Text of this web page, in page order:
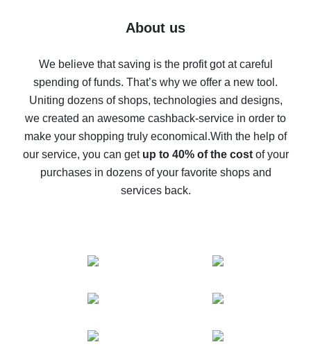
Five ways to get the most cash back on AliExpress
back
10% cash back on AliExpress - the impossible is
possible
The best cash back on AliExpress - how to find it
The best cash back service for AliExpress - let's
compare offers
About us
We believe that saving is the profit got at careful
spending of funds. That’s why we offer a new tool.
Uniting dozens of shops, technologies and designs,
we created an awesome cashback-service in order to
make your shopping truly economical.With the help of
our service, you can get up to 40% of the costof your
purchases in dozens of your favorite shops and
services back.